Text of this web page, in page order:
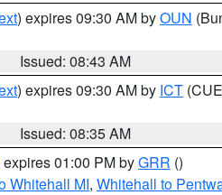
) expires 09:30 AM byOUN
Issued: 08:43 AM
) expires 09:30 AM by ICT
Issued: 08:35 AM
expires 01:00 PM byGRR ()
Whitehall MI, Whitehall to